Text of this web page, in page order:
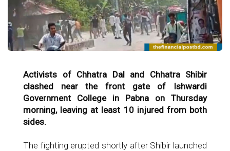
Activists of Chhatra Dal and Chhatra Shibir
clashed near the front gate of Ishwardi
Government College in Pabna on Thursday
morning, leaving at least 10 injured from both
sides.
The fighting erupted shortly after Shibir launched